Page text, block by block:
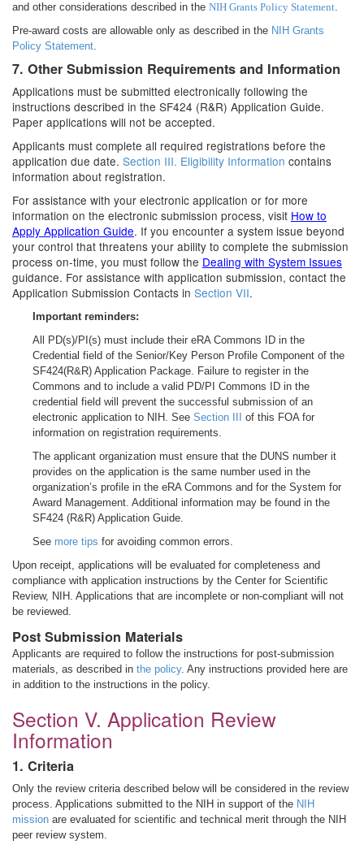
and other considerations described in the NIH Grants Policy Statement.
Pre-award costs are allowable only as described in the NIH Grants
Policy Statement.
7. Other Submission Requirements and Information
Applications must be submitted electronically following the
instructions described in the SF424 (R&R) Application Guide.
Paper applications will not be accepted.
Applicants must complete all required registrations before the
application due date. Section III. Eligibility Information contains
information about registration.
For assistance with your electronic application or for more
information on the electronic submission process, visit How to
Apply Application Guide. If you encounter a system issue beyond
your control that threatens your ability to complete the submission
process on-time, you must follow the Dealing with System Issues
guidance. For assistance with application submission, contact the
Application Submission Contacts in Section VII.
Important reminders:
All PD(s)/PI(s) must include their eRA Commons ID in the
Credential field of the Senior/Key Person Profile Component of the
SF424(R&R) Application Package. Failure to register in the
Commons and to include a valid PD/PI Commons ID in the
credential field will prevent the successful submission of an
electronic application to NIH. See Section III
of this FOA for
information on registration requirements.
The applicant organization must ensure that the DUNS number it
provides on the application is the same number used in the
organization’s profile in the eRA Commons and for the System for
Award Management. Additional information may be found in the
SF424 (R&R) Application Guide.
See more tips for avoiding common errors.
Upon receipt, applications will be evaluated for completeness and
compliance with application instructions by the Center for Scientific
Review, NIH. Applications that are incomplete or non-compliant will not
be reviewed.
Post Submission Materials
Applicants are required to follow the instructions for post-submission
materials, as described in the policy. Any instructions provided here are
in addition to the instructions in the policy.
Section V. Application Review
Information
1. Criteria
Only the review criteria described below will be considered in the review
process. Applications submitted to the NIH in support of the NIH
mission are evaluated for scientific and technical merit through the NIH
peer review system.